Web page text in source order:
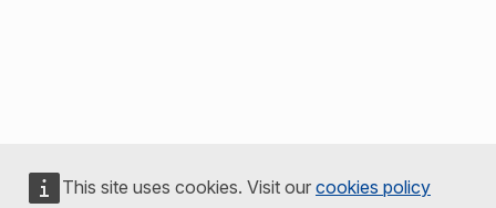
This site uses cookies. Visit our cookies policy